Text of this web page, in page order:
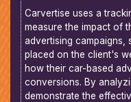
Carvertise uses a
measure the impact of
advertising campaigns,
placed on the client's
how their car-based
conversions. By
demonstrate the